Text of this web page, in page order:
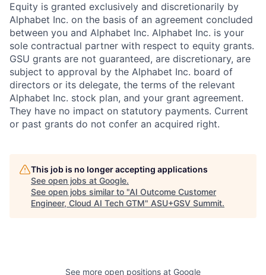
Equity is granted exclusively and discretionarily by
Alphabet Inc. on the basis of an agreement concluded
between you and Alphabet Inc. Alphabet Inc. is your
sole contractual partner with respect to equity grants.
GSU grants are not guaranteed, are discretionary, are
subject to approval by the Alphabet Inc. board of
directors or its delegate, the terms of the relevant
Alphabet Inc. stock plan, and your grant agreement.
They have no impact on statutory payments. Current
or past grants do not confer an acquired right.
This job is no longer accepting applications
See open jobs at Google.
See open jobs similar to "AI Outcome Customer
Engineer, Cloud AI Tech GTM" ASU+GSV Summit.
See more open positions at Google